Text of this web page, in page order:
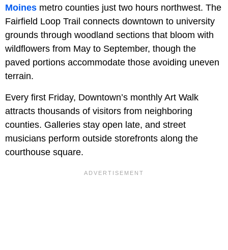
Moines metro counties just two hours northwest. The
Fairfield Loop Trail connects downtown to university
grounds through woodland sections that bloom with
wildflowers from May to September, though the
paved portions accommodate those avoiding uneven
terrain.
Every first Friday, Downtown’s monthly Art Walk
attracts thousands of visitors from neighboring
counties. Galleries stay open late, and street
musicians perform outside storefronts along the
courthouse square.